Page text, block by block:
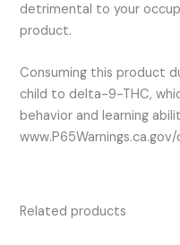
detrimental to your
product.
Consuming this product
child to delta-9-THC,
behavior and learning
www.P65Warnings.ca.gov/
Related products